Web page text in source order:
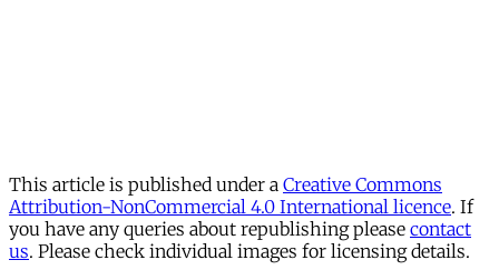
This article is published under a Creative Commons
Attribution-NonCommercial 4.0 International licence. If
you have any queries about republishing please contact
us. Please check individual images for licensing details.